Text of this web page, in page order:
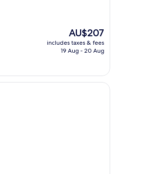
The
price
is
AU$207
includes taxes & fees
19 Aug - 20 Aug